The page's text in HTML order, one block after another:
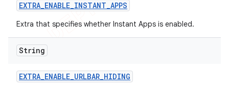
EXTRA_ENABLE_INSTANT_APPS
Extra that specifies whether Instant Apps is enabled.
String
EXTRA_ENABLE_URLBAR_HIDING